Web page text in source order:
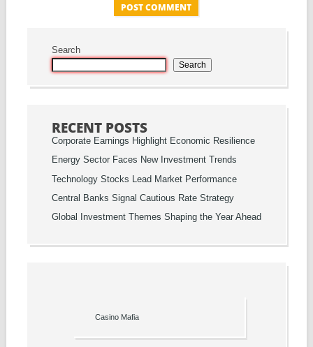
Search
Search
RECENT POSTS
Corporate Earnings Highlight Economic Resilience
Energy Sector Faces New Investment Trends
Technology Stocks Lead Market Performance
Central Banks Signal Cautious Rate Strategy
Global Investment Themes Shaping the Year Ahead
Casino Mafia